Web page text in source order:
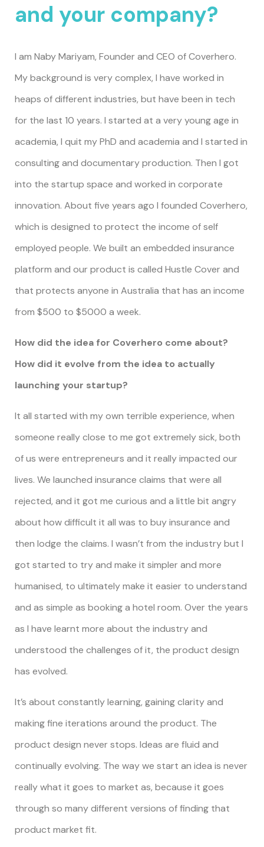
and your company?
I am Naby Mariyam, Founder and CEO ofCoverhero.
My background is very complex, I have worked in
heaps of different industries, but have been in tech
for the last 10 years. I started at a very young age in
academia, I quit my PhD and academia and I started in
consulting and documentary production. Then I got
into the startup space and worked in corporate
innovation. About five years ago I founded Coverhero,
which is designed to protect the income of self
employed people. We built an embedded insurance
platform and our product is called Hustle Cover and
that protects anyone in Australia that has an income
from $500 to $5000 a week.
How did the idea for Coverhero come about?
How did it evolve from the idea to actually
launching your startup?
It all started with my own terrible experience, when
someone really close to me got extremely sick, both
of us were entrepreneurs and it really impacted our
lives. We launched insurance claims that were all
rejected, and it got me curious and a little bit angry
about how difficult it all was to buy insurance and
then lodge the claims. I wasn’t from the industry but I
got started to try and make it simpler and more
humanised, to ultimately make it easier to understand
and as simple as booking a hotel room. Over the years
as I have learnt more about the industry and
understood the challenges of it, the product design
has evolved.
It’s about constantly learning, gaining clarity and
making fine iterations around the product. The
product design never stops. Ideas are fluid and
continually evolving. The way we start an idea is never
really what it goes to market as, because it goes
through so many different versions of finding that
product market fit.